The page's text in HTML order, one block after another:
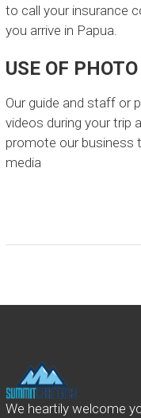
to call your insurance
you arrive in Papua.
USE OF
Our guide and staff or
videos during your trip
promote our business
media
We heartily welcome